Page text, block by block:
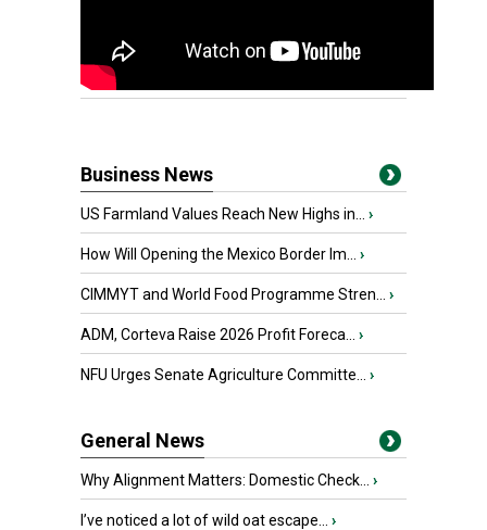
Business News
US Farmland Values Reach New Highs in... ›
How Will Opening the Mexico Border Im... ›
CIMMYT and World Food Programme Stren... ›
ADM, Corteva Raise 2026 Profit Foreca... ›
NFU Urges Senate Agriculture Committe... ›
General News
Why Alignment Matters: Domestic Check... ›
I’ve noticed a lot of wild oat escape... ›